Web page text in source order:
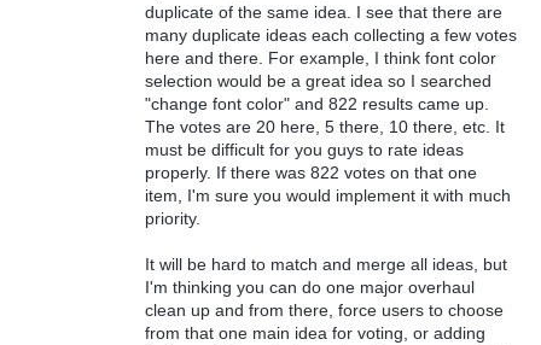
duplicate of the same idea. I see that there are
many duplicate ideas each collecting a few votes
here and there. For example, I think font color
selection would be a great idea so I searched
"change font color" and 822 results came up.
The votes are 20 here, 5 there, 10 there, etc. It
must be difficult for you guys to rate ideas
properly. If there was 822 votes on that one
item, I'm sure you would implement it with much
priority.
It will be hard to match and merge all ideas, but
I'm thinking you can do one major overhaul
clean up and from there, force users to choose
from that one main idea for voting, or adding